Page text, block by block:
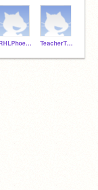
RHLPhoenix1 TeacherThirdGrade